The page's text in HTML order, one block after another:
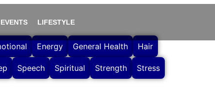
EVENTS LIFESTYLE
Energy General Health Hair
Speech Spiritual Strength Stress